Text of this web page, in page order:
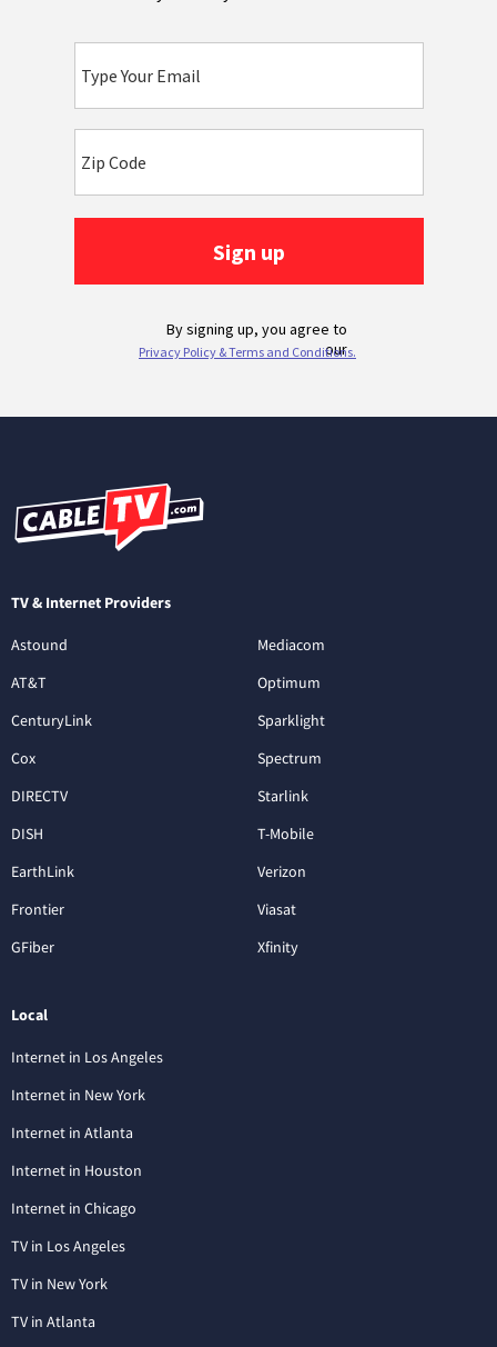
TV & Internet Providers
Astound
AT&T
CenturyLink
Cox
DIRECTV
DISH
EarthLink
Frontier
GFiber
Mediacom
Optimum
Sparklight
Spectrum
Starlink
T-Mobile
Verizon
Viasat
Xfinity
Local
Internet in Los Angeles
Internet in New York
Internet in Atlanta
Internet in Houston
Internet in Chicago
TV in Los Angeles
TV in New York
TV in Atlanta